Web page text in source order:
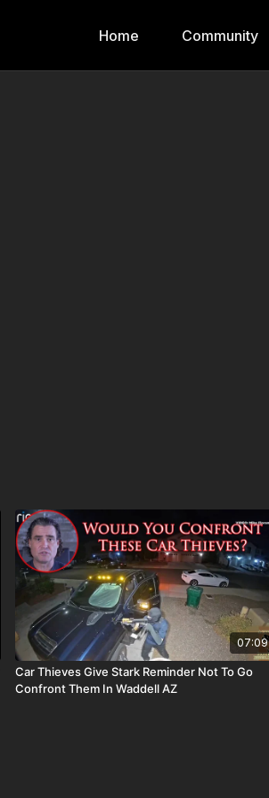
Home Community
07:09
Car Thieves Give Stark Reminder Not To Go
Confront Them In Waddell AZ